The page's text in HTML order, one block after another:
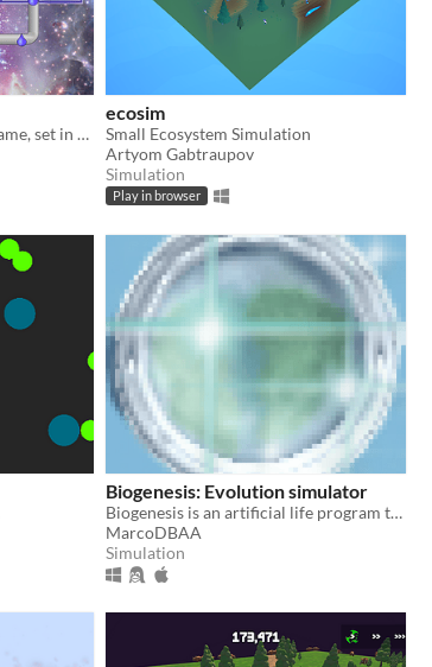
casual ecosystem building game, set in space!
ecosim
Small Ecosystem Simulation
Artyom Gabtraupov
Simulation
Play in browser
Biogenesis: Evolution simulator
Biogenesis is an artificial life program that simulates the processes involved in the evolution of organisms.
MarcoDBAA
Simulation